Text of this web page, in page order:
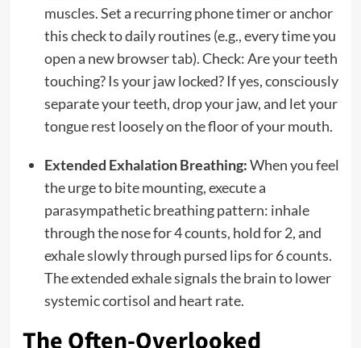
muscles. Set a recurring phone timer or anchor
this check to daily routines (e.g., every time you
open a new browser tab). Check: Are your teeth
touching? Is your jaw locked? If yes, consciously
separate your teeth, drop your jaw, and let your
tongue rest loosely on the floor of your mouth.
Extended Exhalation Breathing:When you feel
the urge to bite mounting, execute a
parasympathetic breathing pattern: inhale
through the nose for 4 counts, hold for 2, and
exhale slowly through pursed lips for 6 counts.
The extended exhale signals the brain to lower
systemic cortisol and heart rate.